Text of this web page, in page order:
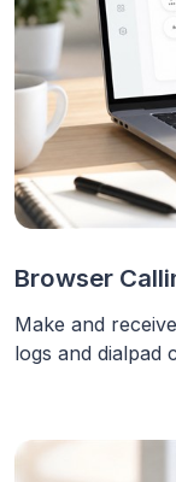
Browser
Make and
logs and dialpad